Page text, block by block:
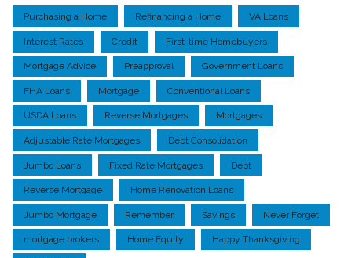
Purchasing a Home Refinancing a Home VA Loans
Interest Rates Credit First-time Homebuyers
Mortgage Advice Preapproval Government Loans
FHA Loans Mortgage Conventional Loans
USDA Loans Reverse Mortgages Mortgages
Adjustable Rate Mortgages Debt Consolidation
Jumbo Loans Fixed Rate Mortgages Debt
Reverse Mortgage Home Renovation Loans
Jumbo Mortgage Remember Savings Never Forget
mortgage brokers Home Equity Happy Thanksgiving